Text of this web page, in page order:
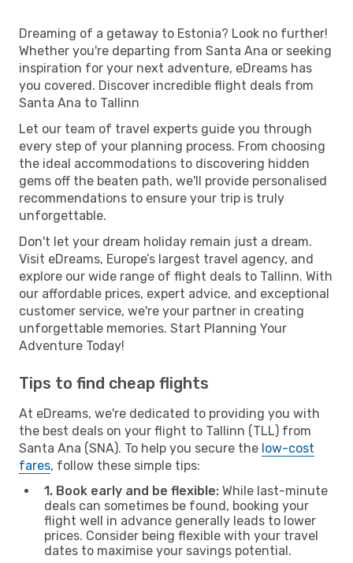
Dreaming of a getaway to Estonia? Look no further!
Whether you're departing from Santa Ana or seeking
inspiration for your next adventure, eDreams has
you covered. Discover incredible flight deals from
Santa Ana to Tallinn
Let our team of travel experts guide you through
every step of your planning process. From choosing
the ideal accommodations to discovering hidden
gems off the beaten path, we'll provide personalised
recommendations to ensure your trip is truly
unforgettable.
Don't let your dream holiday remain just a dream.
Visit eDreams, Europe’s largest travel agency, and
explore our wide range of flight deals to Tallinn. With
our affordable prices, expert advice, and exceptional
customer service, we're your partner in creating
unforgettable memories. Start Planning Your
Adventure Today!
Tips to find cheap flights
At eDreams, we're dedicated to providing you with
the best deals on your flight to Tallinn (TLL) from
Santa Ana (SNA). To help you secure the low-cost
fares, follow these simple tips:
1. Book early and be flexible: While last-minute
deals can sometimes be found, booking your
flight well in advance generally leads to lower
prices. Consider being flexible with your travel
dates to maximise your savings potential.